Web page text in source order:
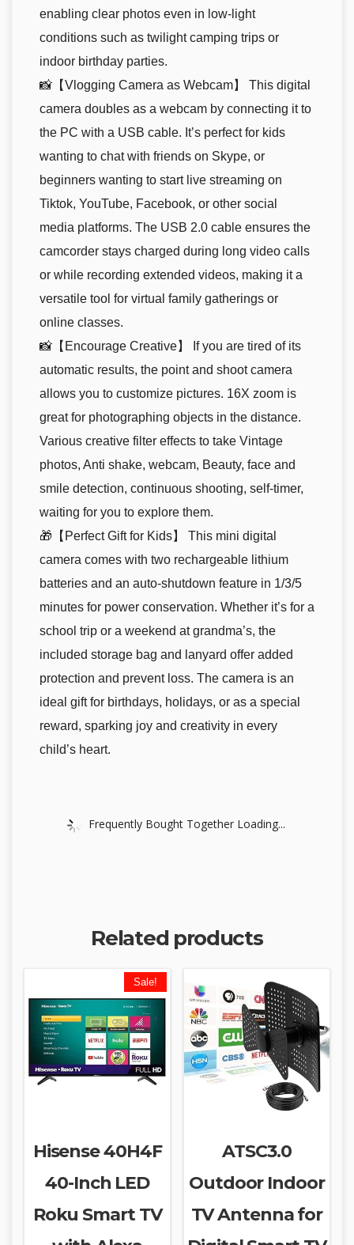
enabling clear photos even in low-light
conditions such as twilight camping trips or
indoor birthday parties.
📸【Vlogging Camera as Webcam】 This digital
camera doubles as a webcam by connecting it to
the PC with a USB cable. It’s perfect for kids
wanting to chat with friends on Skype, or
beginners wanting to start live streaming on
Tiktok, YouTube, Facebook, or other social
media platforms. The USB 2.0 cable ensures the
camcorder stays charged during long video calls
or while recording extended videos, making it a
versatile tool for virtual family gatherings or
online classes.
📸【Encourage Creative】 If you are tired of its
automatic results, the point and shoot camera
allows you to customize pictures. 16X zoom is
great for photographing objects in the distance.
Various creative filter effects to take Vintage
photos, Anti shake, webcam, Beauty, face and
smile detection, continuous shooting, self-timer,
waiting for you to explore them.
🎁【Perfect Gift for Kids】 This mini digital
camera comes with two rechargeable lithium
batteries and an auto-shutdown feature in 1/3/5
minutes for power conservation. Whether it’s for a
school trip or a weekend at grandma’s, the
included storage bag and lanyard offer added
protection and prevent loss. The camera is an
ideal gift for birthdays, holidays, or as a special
reward, sparking joy and creativity in every
child’s heart.
Frequently Bought Together Loading...
Related products
Sale!
Hisense 40H4F
40-Inch LED
Roku Smart TV
ATSC3.0
Outdoor Indoor
TV Antenna for